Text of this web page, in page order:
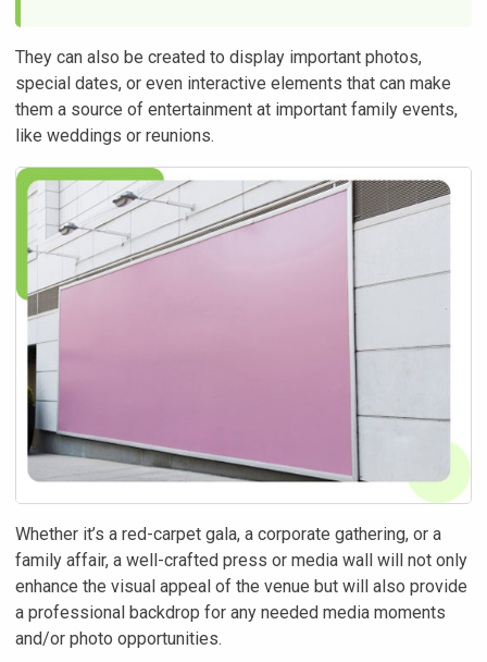
They can also be created to display important photos,
special dates, or even interactive elements that can make
them a source of entertainment at important family events,
like weddings or reunions.
Whether it’s a red-carpet gala, a corporate gathering, or a
family affair, a well-crafted press or media wall will not only
enhance the visual appeal of the venue but will also provide
a professional backdrop for any needed media moments
and/or photo opportunities.